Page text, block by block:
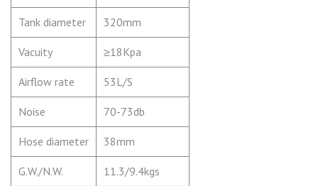
Tank diameter 320mm
Vacuity ≥18Kpa
Airflow rate 53L/S
Noise 70-73db
Hose diameter 38mm
G.W./N.W. 11.3/9.4kgs